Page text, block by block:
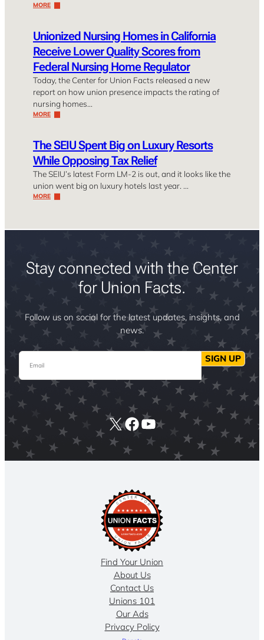
MORE
Unionized Nursing Homes in California
Receive Lower Quality Scores from
Federal Nursing Home Regulator
Today, the Center for Union Facts released a new
report on how union presence impacts the rating of
nursing homes…
MORE
The SEIU Spent Big on Luxury Resorts
While Opposing Tax Relief
The SEIU’s latest Form LM-2 is out, and it looks like the
union went big on luxury hotels last year. …
MORE
Stay connected with the Center
for Union Facts.
Follow us on social for the latest updates, insights, and
news.
Email SIGN UP
X Facebook
YouTube
Find Your Union
About Us
Contact Us
Unions 101
Our Ads
Privacy Policy